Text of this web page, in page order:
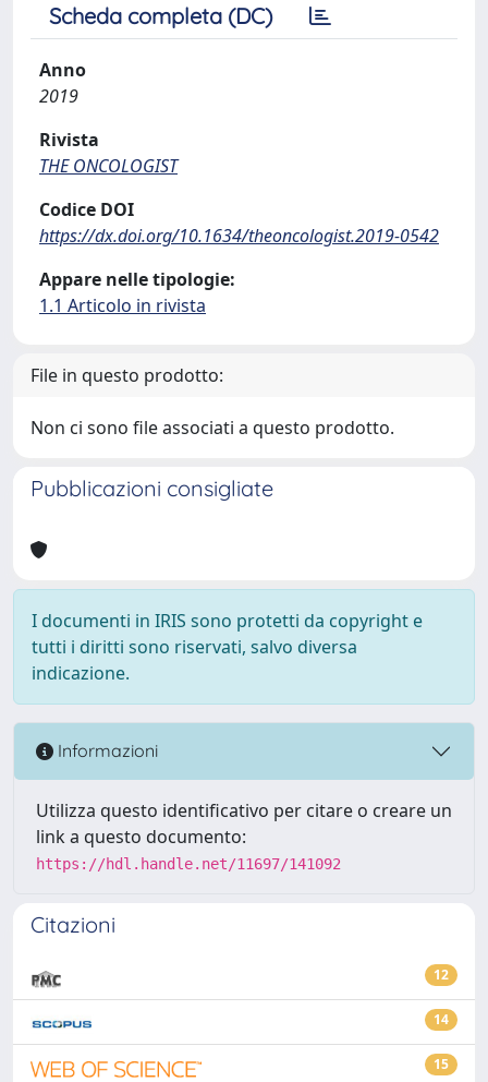
Scheda completa (DC)
Anno
2019
Rivista
THE ONCOLOGIST
Codice DOI
https://dx.doi.org/10.1634/theoncologist.2019-0542
Appare nelle tipologie:
1.1 Articolo in rivista
File in questo prodotto:
Non ci sono file associati a questo prodotto.
Pubblicazioni consigliate
I documenti in IRIS sono protetti da copyright e
tutti i diritti sono riservati, salvo diversa
indicazione.
Informazioni
Utilizza questo identificativo per citare o creare un
link a questo documento:
https://hdl.handle.net/11697/141092
Citazioni
12
14
15